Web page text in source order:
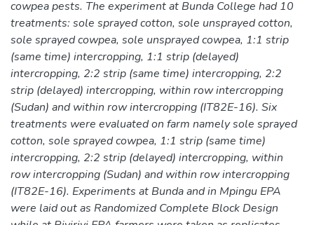
cowpea pests. The experiment at Bunda College had 10
treatments: sole sprayed cotton, sole unsprayed cotton,
sole sprayed cowpea, sole unsprayed cowpea, 1:1 strip
(same time) intercropping, 1:1 strip (delayed)
intercropping, 2:2 strip (same time) intercropping, 2:2
strip (delayed) intercropping, within row intercropping
(Sudan) and within row intercropping (IT82E-16). Six
treatments were evaluated on farm namely sole sprayed
cotton, sole sprayed cowpea, 1:1 strip (same time)
intercropping, 2:2 strip (delayed) intercropping, within
row intercropping (Sudan) and within row intercropping
(IT82E-16). Experiments at Bunda and in Mpingu EPA
were laid out as Randomized Complete Block Design